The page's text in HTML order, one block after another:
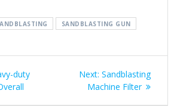
SANDBLASTING GUN
duty
Next: Next
post:
Sandblasting
Machine Filter